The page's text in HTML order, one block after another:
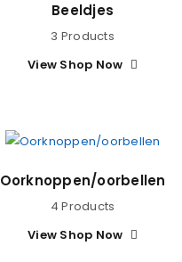
Beeldjes
3 Products
View Shop Now
Oorknoppen/oorbellen
4 Products
View Shop Now